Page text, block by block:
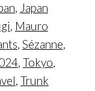
, Japan
, Mauro
, Sézanne,
, Tokyo,
, Trunk